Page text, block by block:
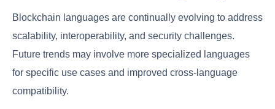
Blockchain languages are continually evolving to address
scalability, interoperability, and security challenges.
Future trends may involve more specialized languages
for specific use cases and improved cross-language
compatibility.